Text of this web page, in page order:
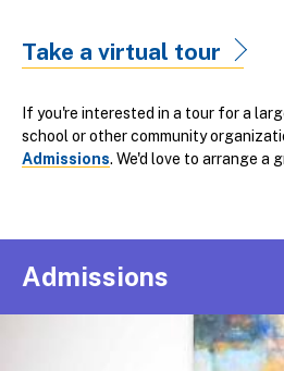
Take a virtual tour
If you're interested in a tour for a
school or other community
Admissions. We'd love to arrange a
Admissions